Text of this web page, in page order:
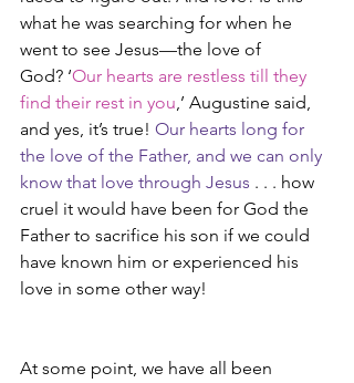
what he was searching for when he
went to see Jesus—the love of
God? ‘Our hearts are restless till they
find their rest in you,’ Augustine said,
and yes, it’s true! Our hearts long for
the love of the Father, and we can only
know that love through Jesus . . . how
cruel it would have been for God the
Father to sacrifice his son if we could
have known him or experienced his
love in some other way!
At some point, we have all been